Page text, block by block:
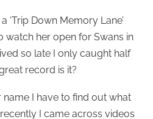
‘Trip Down Memory Lane’
watch her open for Swans in
so late I only caught half
record is it?
name I have to find out what
I came across videos